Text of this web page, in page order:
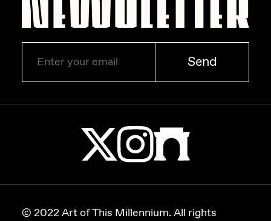
Send
© 2022 Art of This Millennium. All rights